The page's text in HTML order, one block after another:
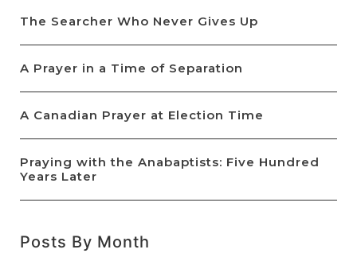
The Searcher Who Never Gives Up
A Prayer in a Time of Separation
A Canadian Prayer at Election Time
Praying with the Anabaptists: Five Hundred
Years Later
Posts By Month